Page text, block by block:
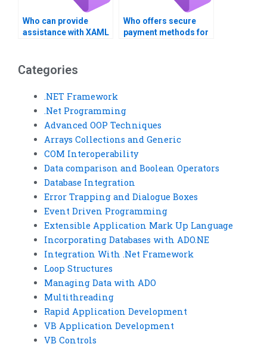
Who can provide
assistance with XAML
Who offers secure
payment methods for
Categories
.NET Framework
.Net Programming
Advanced OOP Techniques
Arrays Collections and Generic
COM Interoperability
Data comparison and Boolean Operators
Database Integration
Error Trapping and Dialogue Boxes
Event Driven Programming
Extensible Application Mark Up Language
Incorporating Databases with ADO.NE
Integration With .Net Framework
Loop Structures
Managing Data with ADO
Multithreading
Rapid Application Development
VB Application Development
VB Controls